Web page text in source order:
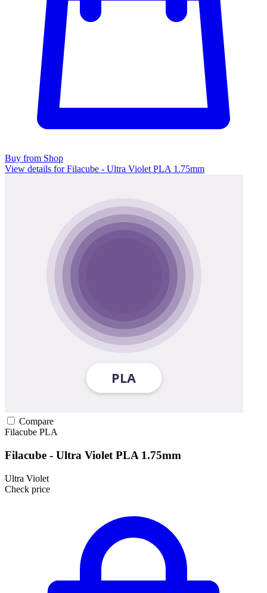
Buy from Shop
View details for Filacube - Ultra Violet PLA 1.75mm
Compare
Filacube PLA
Filacube - Ultra Violet PLA 1.75mm
Ultra Violet
Check price